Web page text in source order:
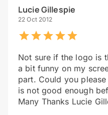
Lucie Gillespie
22 Oct 2012
Not sure if the logo is
a bit funny on my
part. Could you
is not good enough
Many Thanks Lucie